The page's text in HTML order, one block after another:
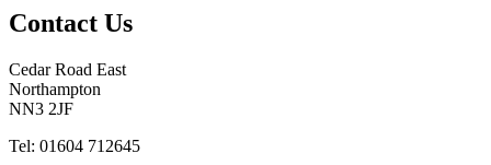
Contact Us
Cedar Road East
Northampton
NN3 2JF
Tel: 01604 712645